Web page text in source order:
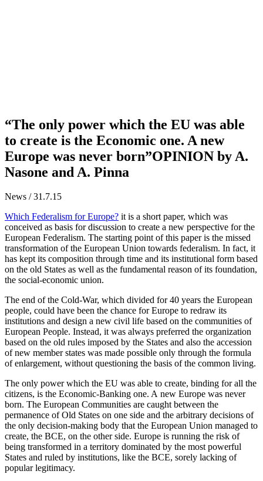
“The only power which the EU was able
to create is the Economic one. A new
Europe was never born”OPINION by A.
Nasone and A. Pinna
News / 31.7.15
Which Federalism for Europe? it is a short paper, which was
conceived as basis for discussion to create a new perspective for the
European Federalism. The starting point of this paper is the missed
transformation of the European Union towards federalism. In fact, it
has kept its composition through time and its institutional form based
on the old States as well as the fundamental reason of its foundation,
the social-economic union.
The end of the Cold-War, which divided for 40 years the European
people, could have been the chance for Europe to redraw its
institutions and design a new civil life based on the communities of
European People. Instead, it was always preferred the organization
based on the old rules imposed by the States and also the accession
of new member states was made possible only through the formula
of enlargement, without questioning the basis of the common living.
The only power which the EU was able to create, binding for all the
citizens, is the Economic-Banking one. A new Europe was never
born. The European Communities are caught between the
permanence of Old States on one side and the arbitrary decisions of
the only decision-making body that the European Union managed to
create, the BCE, on the other side. Europe is running the risk of
being transformed in a territory dominated by the most powerful
States and ruled by institutions, like the BCE, sorely lacking of
popular legitimacy.